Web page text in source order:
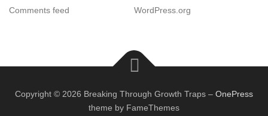
Comments feed WordPress.org
Copyright © 2026 Breaking Through Growth Traps – OnePress
theme by FameThemes